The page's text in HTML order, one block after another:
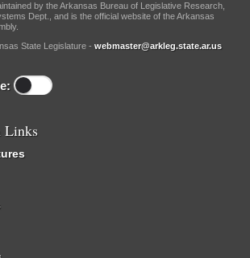
by the Arkansas Bureau of Legislative Research,
Dept., and is the official website of the Arkansas
State Legislature - webmaster@arkleg.state.ar.us
Links